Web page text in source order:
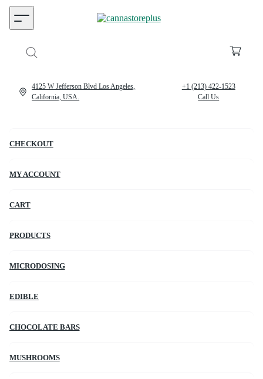
CHECKOUT
MY ACCOUNT
CART
PRODUCTS
MICRODOSING
EDIBLE
CHOCOLATE BARS
MUSHROOMS
4125 W Jefferson Blvd Los Angeles,
California, USA.
+1 (213) 422-1523
Call Us